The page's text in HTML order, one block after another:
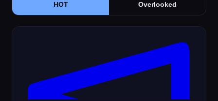
HOT Overlooked